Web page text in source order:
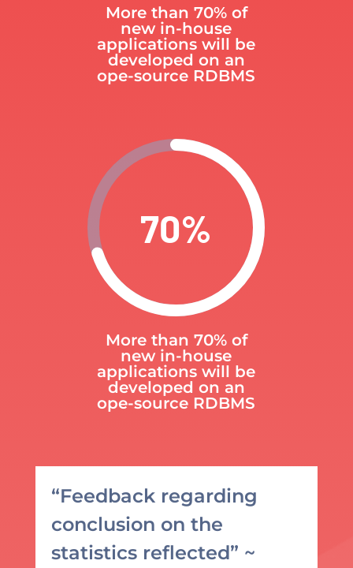
More than 70% of
new in-house
applications will be
developed on an
ope-source RDBMS
70%
More than 70% of
new in-house
applications will be
developed on an
ope-source RDBMS
“Feedback regarding
conclusion on the
statistics reflected” ~